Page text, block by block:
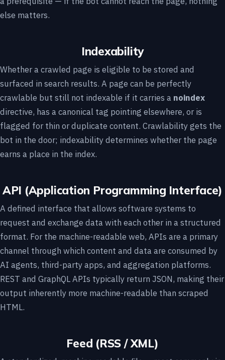
else matters.
Indexability
Whether a crawled page is eligible to be stored and
surfaced in search results. A page can be perfectly
crawlable but still not indexable if it carries a noindex
directive, has a canonical tag pointing elsewhere, or is
flagged for thin or duplicate content. Crawlability gets the
bot in the door; indexability determines whether the page
earns a place in the index.
API (Application Programming Interface)
A defined interface that allows software systems to
request and exchange data with each other in a structured
format. For the machine-readable web, APIs are a primary
channel through which content and data are consumed by
AI agents, third-party apps, and aggregation platforms.
REST and GraphQL APIs typically return JSON, making their
output inherently more machine-readable than scraped
HTML.
Feed (RSS / XML)